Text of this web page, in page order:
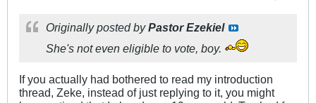
Originally posted byPastor Ezekiel
She's not even eligible to vote, boy.
If you actually had bothered to read my introduction
thread, Zeke, instead of just replying to it, you might